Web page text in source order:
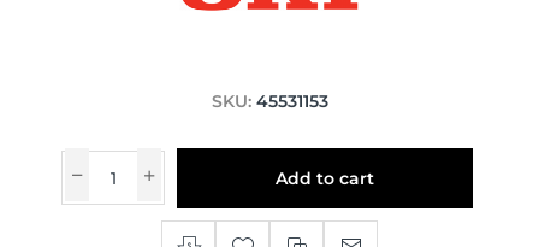
SKU: 45531153
Add to cart